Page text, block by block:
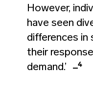
However,
have seen
differences in
their
demand.’
4